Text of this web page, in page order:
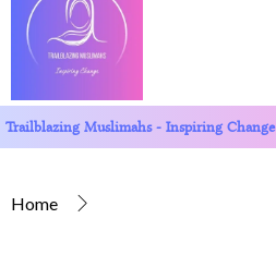
Trailblazing Muslimahs - Inspiring Change
Home